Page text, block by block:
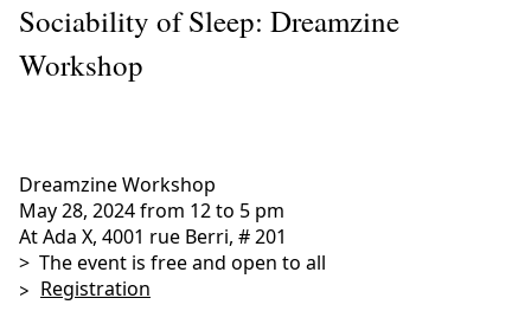
Sociability of Sleep: Dreamzine
Workshop
Dreamzine Workshop
May 28, 2024 from 12 to 5 pm
At Ada X, 4001 rue Berri, # 201
> The event is free and open to all
> Registration